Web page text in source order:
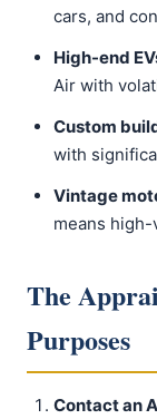
cars, and
High-end
Air with
Custom
with
Vintage
means
The
Purposes
Contact an